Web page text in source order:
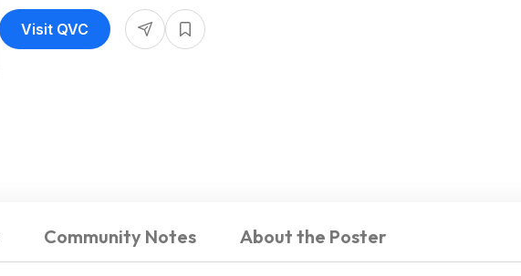
Visit QVC
Community Notes About the Poster